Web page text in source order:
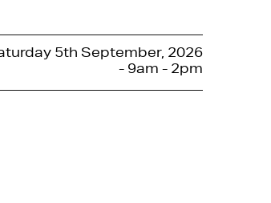
5th September, 2026
- 9am - 2pm